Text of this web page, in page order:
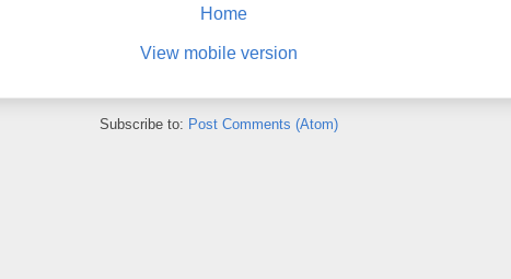
Home
View mobile version
Subscribe to: Post Comments (Atom)